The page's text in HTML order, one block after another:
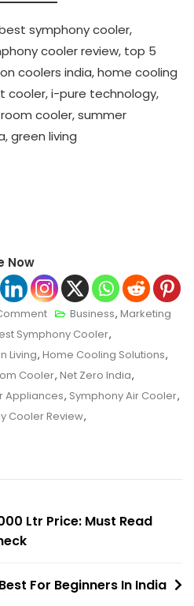
symphony cooler,
cooler review, top 5
coolers india, home cooling
cooler, i-pure technology,
cooler, summer
green living
Now
On
Top
5
Symphony
Coolers
In
Must
With
Ratings
Business, Marketing
Symphony Cooler,
Living, Home Cooling Solutions,
Cooler, Net Zero India,
Appliances, Symphony Air Cooler,
Cooler Review,
Ltr Price: Must Read
For Beginners In India